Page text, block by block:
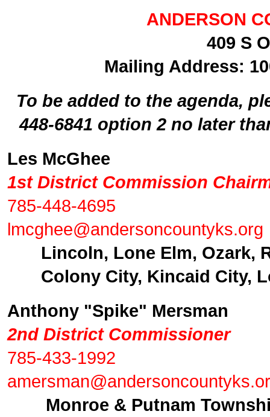
ANDERSON
409 S
Mailing Address:
To be added to the agenda,
448-6841 option 2 no later
Les McGhee
1st District Commission
785-448-4695
lmcghee@andersoncountyks.org
Lincoln, Lone Elm, Ozark,
Colony City, Kincaid City,
Anthony "Spike" Mersman
2nd District Commissioner
785-433-1992
Monroe & Putnam